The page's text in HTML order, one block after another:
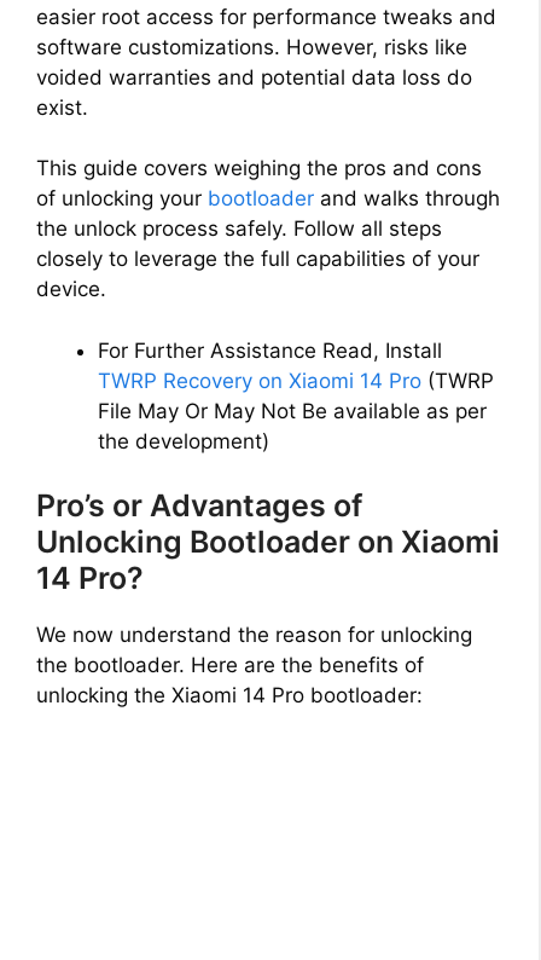
easier root access for performance tweaks and
software customizations. However, risks like
voided warranties and potential data loss do
exist.
This guide covers weighing the pros and cons
of unlocking your bootloader and walks through
the unlock process safely. Follow all steps
closely to leverage the full capabilities of your
device.
For Further Assistance Read, Install
TWRP Recovery on Xiaomi 14 Pro (TWRP
File May Or May Not Be available as per
the development)
Pro’s or Advantages of
Unlocking Bootloader on Xiaomi
14 Pro?
We now understand the reason for unlocking
the bootloader. Here are the benefits of
unlocking the Xiaomi 14 Pro bootloader: